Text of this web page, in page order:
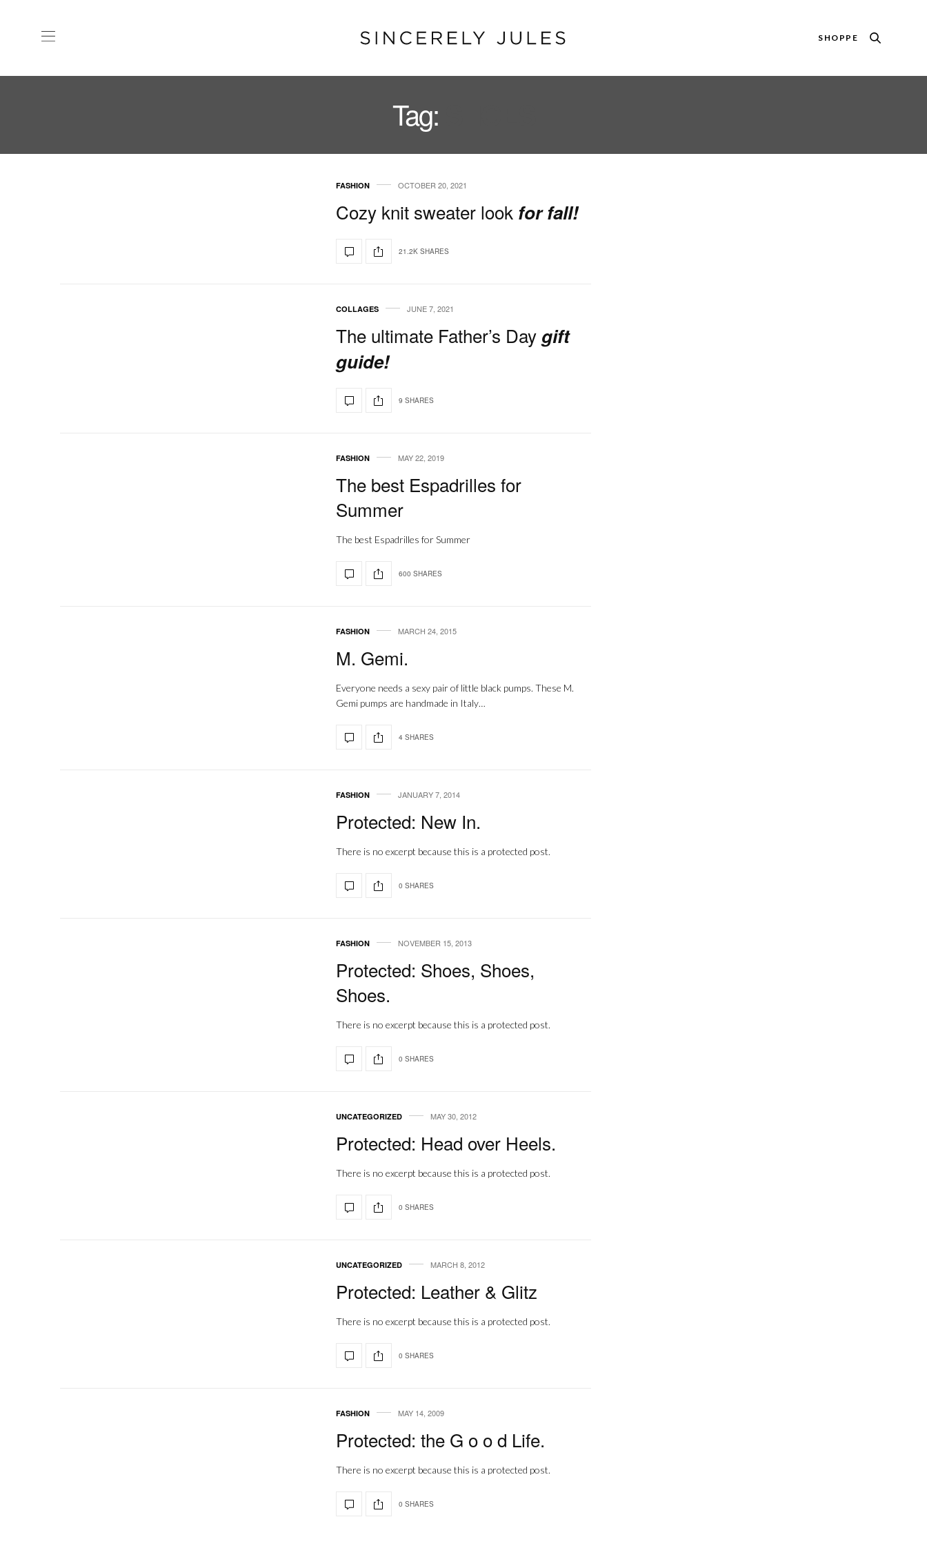
SHOPPE
Tag:
FASHION OCTOBER 20, 2021
Cozy knit sweater look for fall!
21.2K SHARES
COLLAGES JUNE 7, 2021
The ultimate Father’s Day gift
guide!
9 SHARES
FASHION MAY 22, 2019
The best Espadrilles for
Summer
The best Espadrilles for Summer
600 SHARES
FASHION MARCH 24, 2015
M. Gemi.
Everyone needs a sexy pair of little black pumps. These M.
Gemi pumps are handmade in Italy…
4 SHARES
FASHION JANUARY 7, 2014
Protected: New In.
There is no excerpt because this is a protected post.
0 SHARES
FASHION NOVEMBER 15, 2013
Protected: Shoes, Shoes,
Shoes.
There is no excerpt because this is a protected post.
0 SHARES
UNCATEGORIZED MAY 30, 2012
Protected: Head over Heels.
There is no excerpt because this is a protected post.
0 SHARES
UNCATEGORIZED MARCH 8, 2012
Protected: Leather & Glitz
There is no excerpt because this is a protected post.
0 SHARES
FASHION MAY 14, 2009
Protected: the G o o d Life.
There is no excerpt because this is a protected post.
0 SHARES